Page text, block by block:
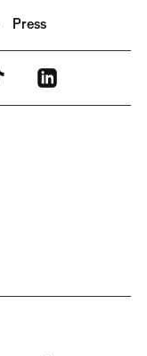
Press